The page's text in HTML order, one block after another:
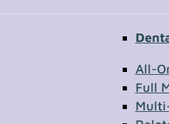
All-
Full
Request